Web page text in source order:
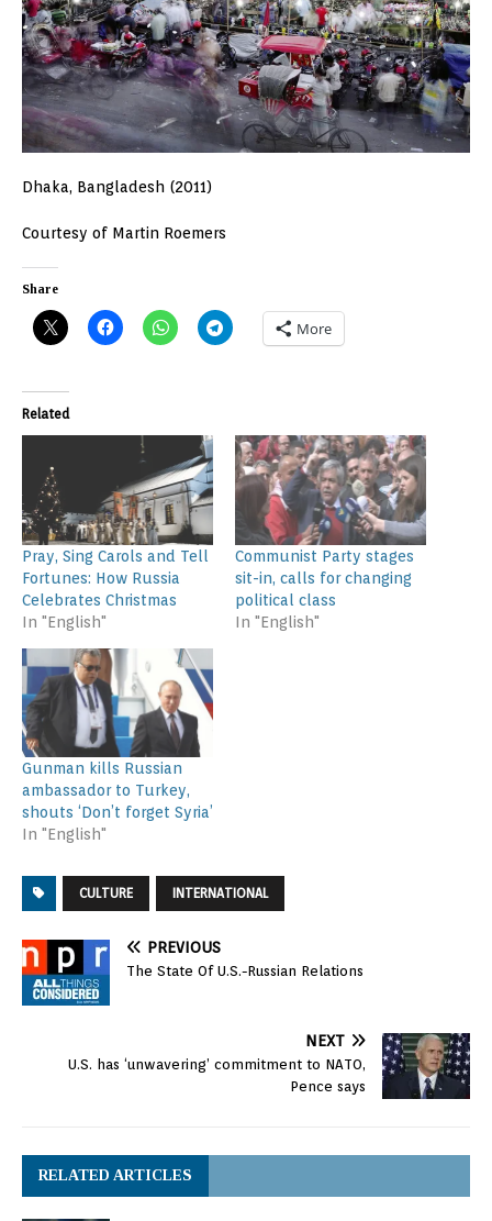
Dhaka, Bangladesh (2011)
Courtesy of Martin Roemers
Share
More
Related
Pray, Sing Carols and Tell
Fortunes: How Russia
Celebrates Christmas
In "English"
Communist Party stages
sit-in, calls for changing
political class
In "English"
Gunman kills Russian
ambassador to Turkey,
shouts ‘Don’t forget Syria’
In "English"
CULTURE INTERNATIONAL
PREVIOUS
The State Of U.S.-Russian Relations
NEXT
U.S. has ‘unwavering’ commitment to NATO,
Pence says
RELATED ARTICLES